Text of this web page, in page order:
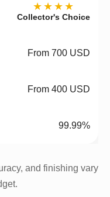
★★★★
Collector's Choice
From 700 USD
From 400 USD
99.99%
and finishing vary